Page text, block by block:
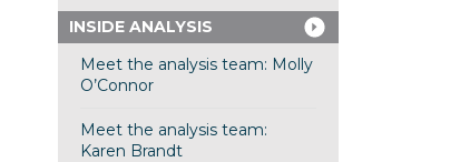
INSIDE ANALYSIS
Meet the analysis team: Molly
O’Connor
Meet the analysis team:
Karen Brandt